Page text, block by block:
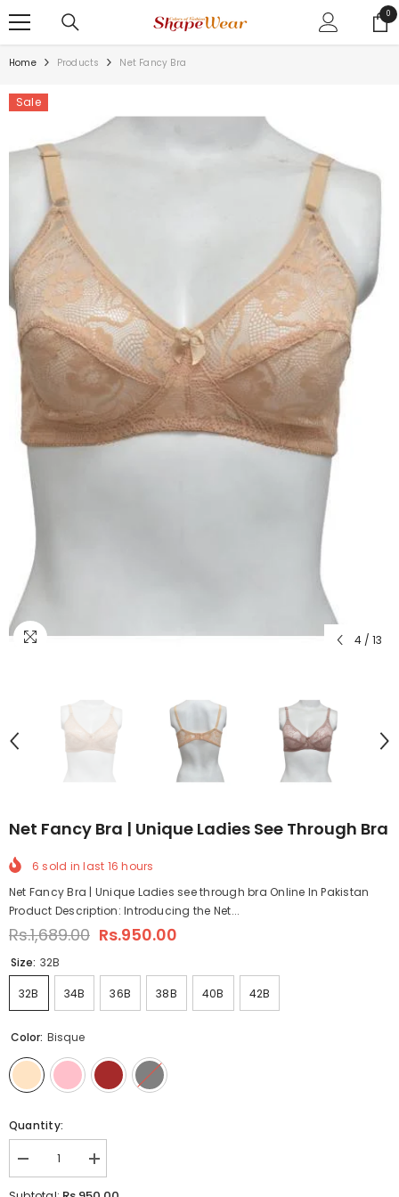
00
Home Products Net Fancy Bra
Sale
4 / 13
Net Fancy Bra | Unique Ladies See Through Bra
6 sold in last 16 hours
Net Fancy Bra | Unique Ladies see through bra Online In Pakistan
Product Description: Introducing the Net...
Rs.1,689.00 Rs.950.00
Size: 32B
32B 34B 36B 38B 40B 42B
Color: Bisque
Quantity:
Decrease
quantity
for
Increase
quantity
for